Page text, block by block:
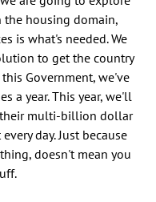
the housing domain,
is what's needed. We
to get the country
Government, we've
a year. This year, we'll
their multi-billion dollar
day. Just because
doesn't mean you